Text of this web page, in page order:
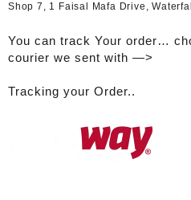
Shop 7, 1 Faisal Mafa Drive,
You can track Your order…
courier we sent with —>
Tracking your Order..